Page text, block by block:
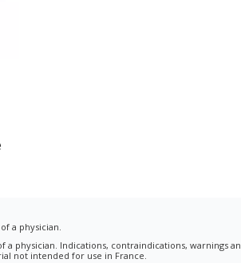
a physician.
a physician. Indications, contraindications,
not intended for use in France.